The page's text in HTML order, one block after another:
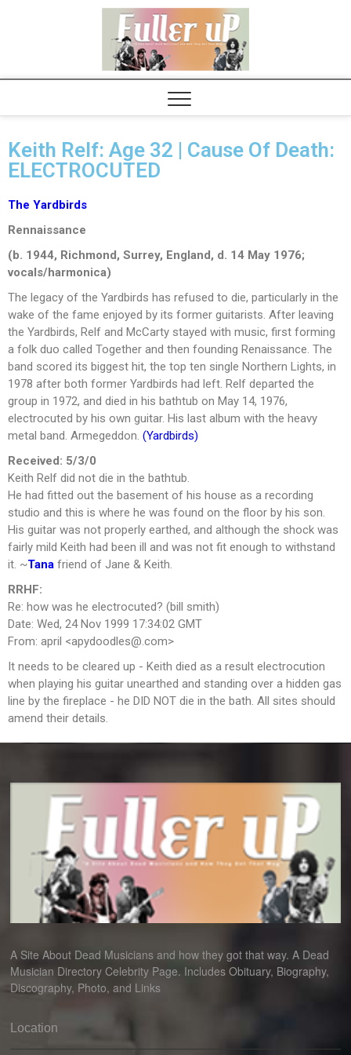
Keith Relf: Age 32 | Cause Of Death:
ELECTROCUTED
The Yardbirds
Rennaissance
(b. 1944, Richmond, Surrey, England, d. 14 May 1976;
vocals/harmonica)
The legacy of the Yardbirds has refused to die, particularly in the
wake of the fame enjoyed by its former guitarists. After leaving
the Yardbirds, Relf and McCarty stayed with music, first forming
a folk duo called Together and then founding Renaissance. The
band scored its biggest hit, the top ten single Northern Lights, in
1978 after both former Yardbirds had left. Relf departed the
group in 1972, and died in his bathtub on May 14, 1976,
electrocuted by his own guitar. His last album with the heavy
metal band. Armegeddon. (Yardbirds)
Received: 5/3/0
Keith Relf did not die in the bathtub.
He had fitted out the basement of his house as a recording
studio and this is where he was found on the floor by his son.
His guitar was not properly earthed, and although the shock was
fairly mild Keith had been ill and was not fit enough to withstand
it. ~Tana friend of Jane & Keith.
RRHF:
Re: how was he electrocuted? (bill smith)
Date: Wed, 24 Nov 1999 17:34:02 GMT
From: april <apydoodles@.com>
It needs to be cleared up - Keith died as a result electrocution
when playing his guitar unearthed and standing over a hidden gas
line by the fireplace - he DID NOT die in the bath. All sites should
amend their details.
A Site About Dead Musicians and how they got that way. A Dead
Musician Directory Celebrity Page. Includes Obituary, Biography,
Discography, Photo, and Links
Location